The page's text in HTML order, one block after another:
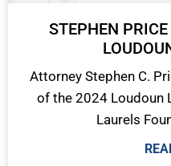
STEPHEN
Attorney Stephen C.
of the 2024 Loudoun
Laurels